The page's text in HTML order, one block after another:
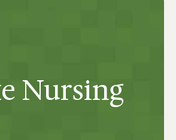
Nursing